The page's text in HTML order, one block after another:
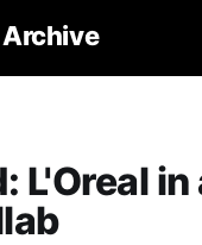
Archive
L'Oreal in